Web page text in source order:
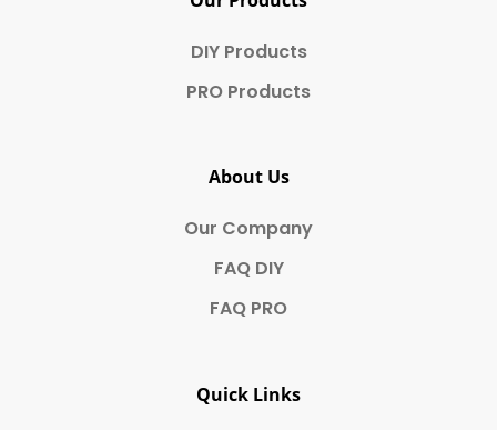
DIY Products
PRO Products
About Us
Our Company
FAQ DIY
FAQ PRO
Quick Links